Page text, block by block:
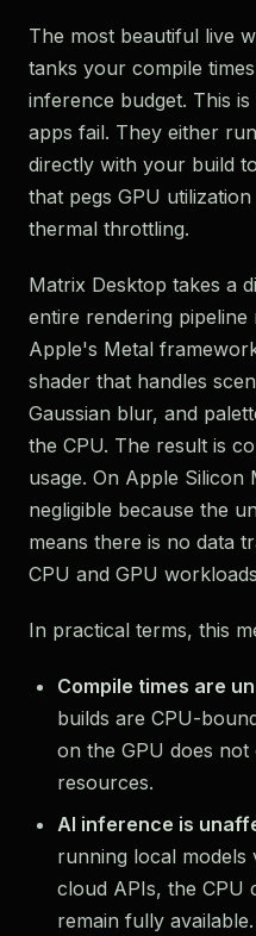
The most beautiful live
tanks your compile
inference budget. This
apps fail. They either
directly with your build
that pegs GPU
thermal throttling.
Matrix Desktop takes a
entire rendering
Apple's Metal
shader that handles
Gaussian blur, and
the CPU. The result is
usage. On Apple Silicon
negligible because the
means there is no data
CPU and GPU
In practical terms, this
Compile times are
builds are CPU-
on the GPU does
resources.
AI inference is
running local models
cloud APIs, the CPU
remain fully available.